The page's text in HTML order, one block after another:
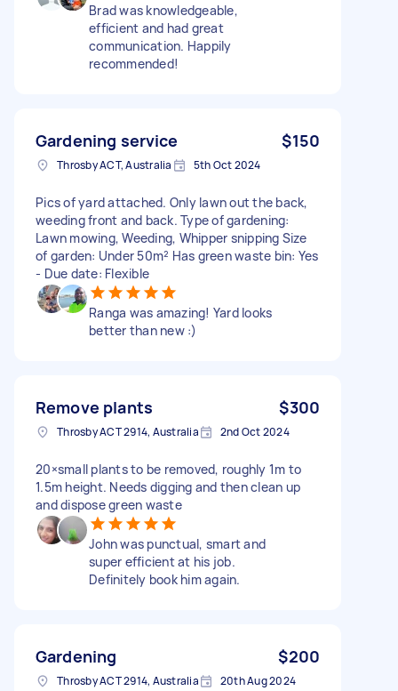
Brad was knowledgeable,
efficient and had great
communication. Happily
recommended!
Gardening service $150
Throsby ACT, Australia 5th Oct 2024
Pics of yard attached. Only lawn out the back,
weeding front and back. Type of gardening:
Lawn mowing, Weeding, Whipper snipping Size
of garden: Under 50m² Has green waste bin: Yes
- Due date: Flexible
Ranga was amazing! Yard looks
better than new :)
Remove plants $300
Throsby ACT 2914, Australia 2nd Oct 2024
20×small plants to be removed, roughly 1m to
1.5m height. Needs digging and then clean up
and dispose green waste
John was punctual, smart and
super efficient at his job.
Definitely book him again.
Gardening $200
Throsby ACT 2914, Australia 20th Aug 2024